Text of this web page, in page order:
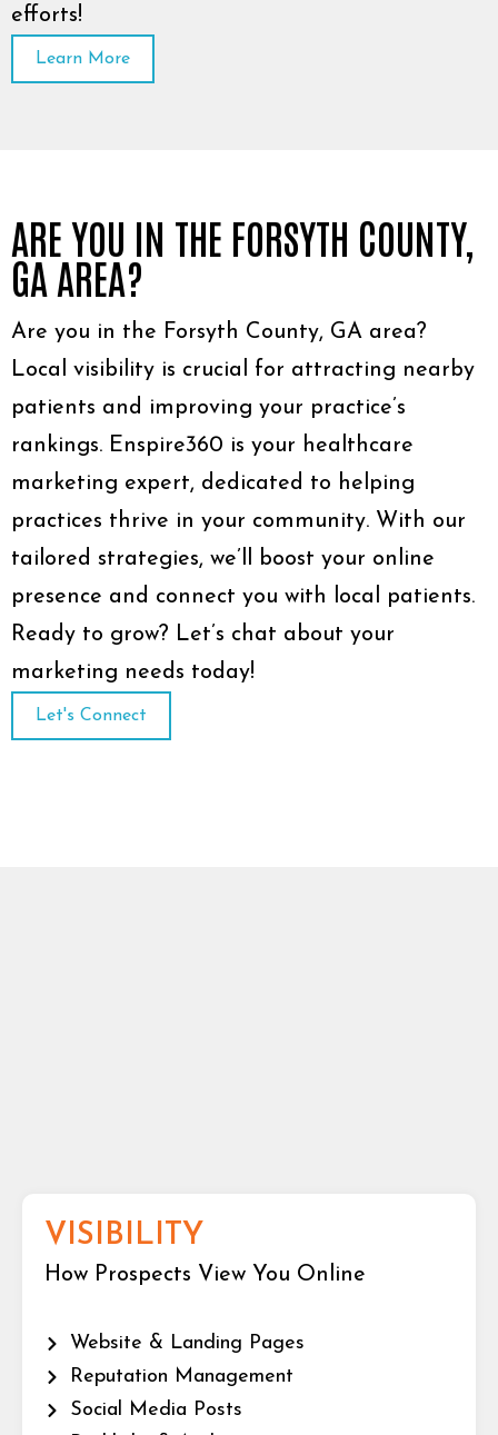
efforts!
Learn More
ARE YOU IN THE FORSYTH COUNTY,
GA AREA?
Are you in the Forsyth County, GA area?
Local visibility is crucial for attracting nearby
patients and improving your practice’s
rankings. Enspire360 is your healthcare
marketing expert, dedicated to helping
practices thrive in your community. With our
tailored strategies, we’ll boost your online
presence and connect you with local patients.
Ready to grow? Let’s chat about your
marketing needs today!
Let's Connect
VISIBILITY
How Prospects View You Online
Website & Landing Pages
Reputation Management
Social Media Posts